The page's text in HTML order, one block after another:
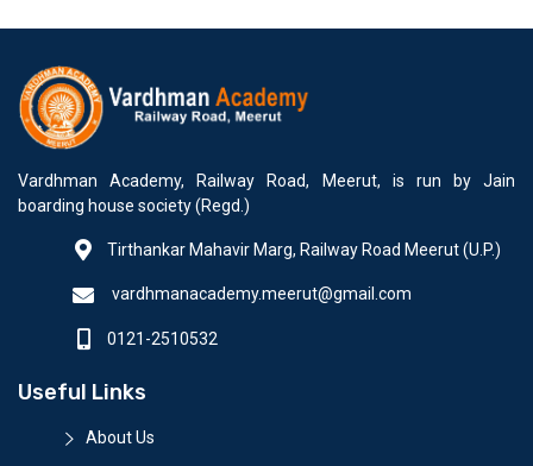
Vardhman Academy, Railway Road, Meerut, is run by Jain
boarding house society (Regd.)
Tirthankar Mahavir Marg, Railway Road Meerut (U.P.)
vardhmanacademy.meerut@gmail.com
0121-2510532
Useful Links
About Us